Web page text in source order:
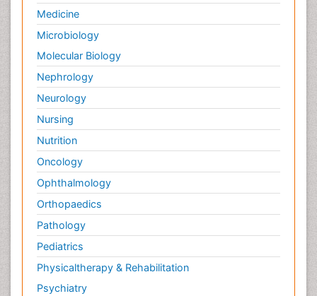
Medicine
Microbiology
Molecular Biology
Nephrology
Neurology
Nursing
Nutrition
Oncology
Ophthalmology
Orthopaedics
Pathology
Pediatrics
Physicaltherapy & Rehabilitation
Psychiatry